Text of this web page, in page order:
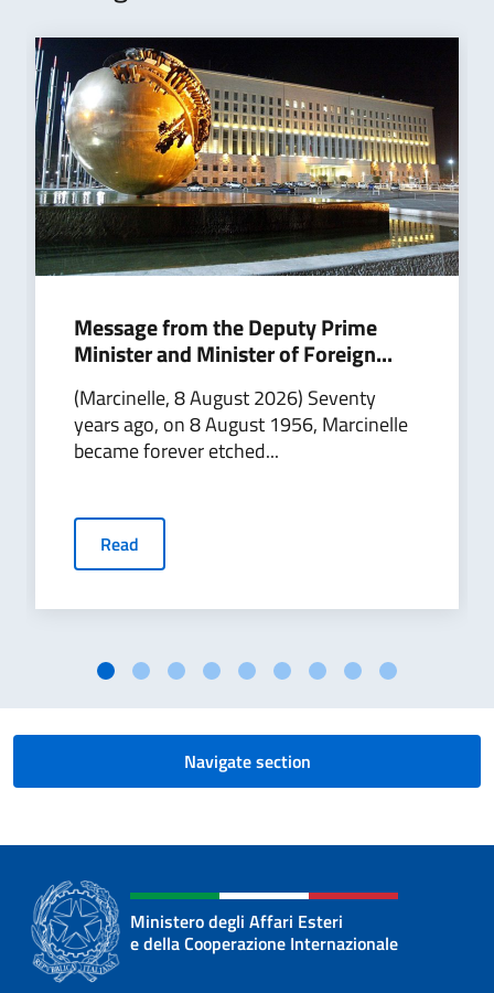
Message from the Deputy Prime
Minister and Minister of Foreign...
(Marcinelle, 8 August 2026) Seventy
years ago, on 8 August 1956, Marcinelle
became forever etched...
Read
Navigate section
Ministero degli Affari Esteri
e della Cooperazione Internazionale